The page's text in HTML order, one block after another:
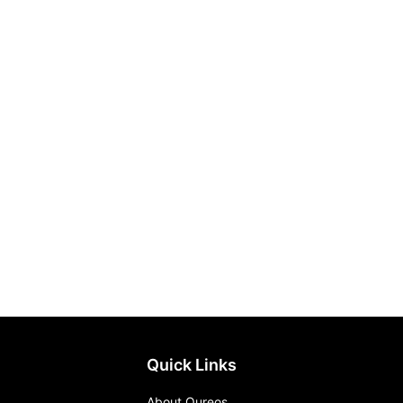
Quick Links